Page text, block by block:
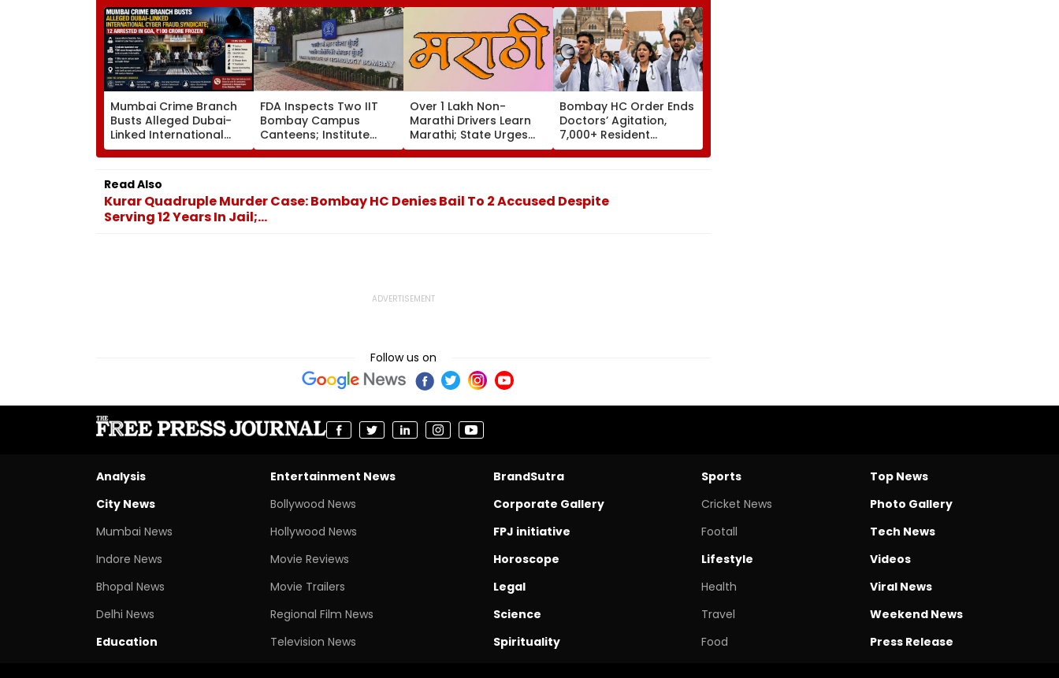
Mumbai Crime Branch
Busts Alleged Dubai-
Linked International
Cyber Fraud Syndicate;
12 Arrested In Goa, ₹100
Crore Frozen
FDA Inspects Two IIT
Bombay Campus
Canteens; Institute
Says It Will Ensure
Compliance
Over 1 Lakh Non-
Marathi Drivers Learn
Marathi; State Urges
Others To Complete
Training By August 15
Bombay HC Order Ends
Doctors’ Agitation,
7,000+ Resident
Doctors Resume Work
Read Also
Kurar Quadruple Murder Case: Bombay HC Denies Bail To 2 Accused Despite
Serving 12 Years In Jail;...
Follow us on
Analysis
City News
Mumbai News
Indore News
Bhopal News
Delhi News
Education
Entertainment News
Bollywood News
Hollywood News
Movie Reviews
Movie Trailers
Regional Film News
Television News
BrandSutra
Corporate Gallery
FPJ initiative
Horoscope
Legal
Science
Spirituality
Sports
Cricket News
Footall
Lifestyle
Health
Travel
Food
Top News
Photo Gallery
Tech News
Videos
Viral News
Weekend News
Press Release